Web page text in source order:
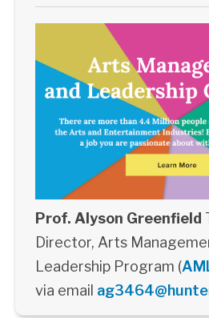
Prof. Alyson Greenfield
Director, Arts
Leadership Program (
via email